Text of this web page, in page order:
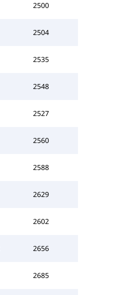
2500
2504
2535
2548
2527
2560
2588
2629
2602
2656
2685